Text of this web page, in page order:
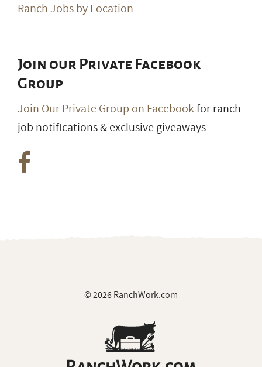
Ranch Jobs by Location
Join our Private Facebook
Group
Join Our Private Group on Facebookfor ranch
job notifications & exclusive giveaways
© 2026 RanchWork.com